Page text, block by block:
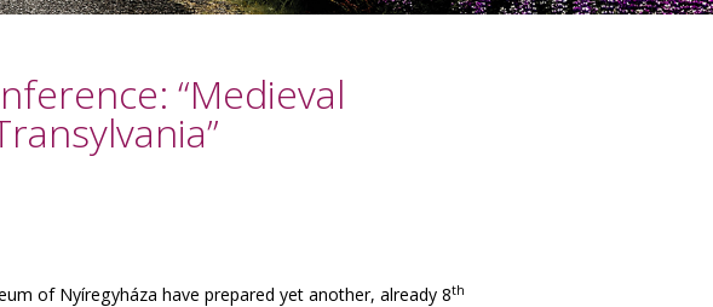
“Medieval
of Nyíregyháza have prepared yet another, already 8th